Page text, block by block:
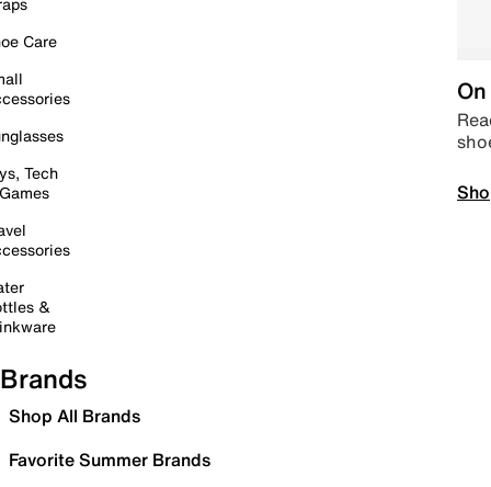
Care
Tech
&
Brands
Shop All Brands
Favorite Summer Brands